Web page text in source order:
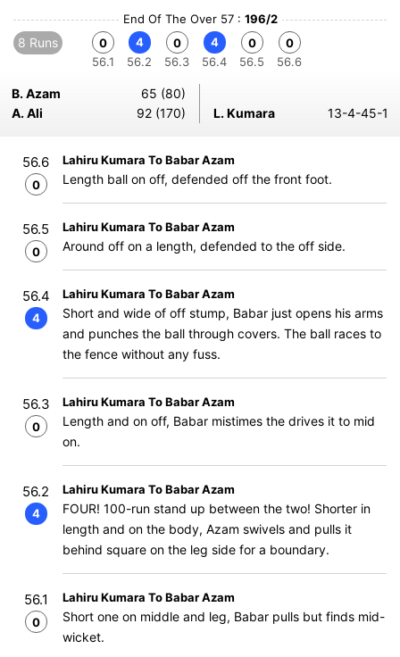
End Of The Over 57 : 196/2
8 Runs
0
56.1
4
56.2
0
56.3
4
56.4
0
56.5
0
56.6
B. Azam
65 (80)
A. Ali
92 (170) L. Kumara 13-4-45-1
56.6
0
Lahiru Kumara To Babar Azam
Length ball on off, defended off the front foot.
56.5
0
Lahiru Kumara To Babar Azam
Around off on a length, defended to the off side.
56.4
4
Lahiru Kumara To Babar Azam
Short and wide of off stump, Babar just opens his arms
and punches the ball through covers. The ball races to
the fence without any fuss.
56.3
0
Lahiru Kumara To Babar Azam
Length and on off, Babar mistimes the drives it to mid
on.
56.2
4
Lahiru Kumara To Babar Azam
FOUR! 100-run stand up between the two! Shorter in
length and on the body, Azam swivels and pulls it
behind square on the leg side for a boundary.
56.1
0
Lahiru Kumara To Babar Azam
Short one on middle and leg, Babar pulls but finds mid-
wicket.